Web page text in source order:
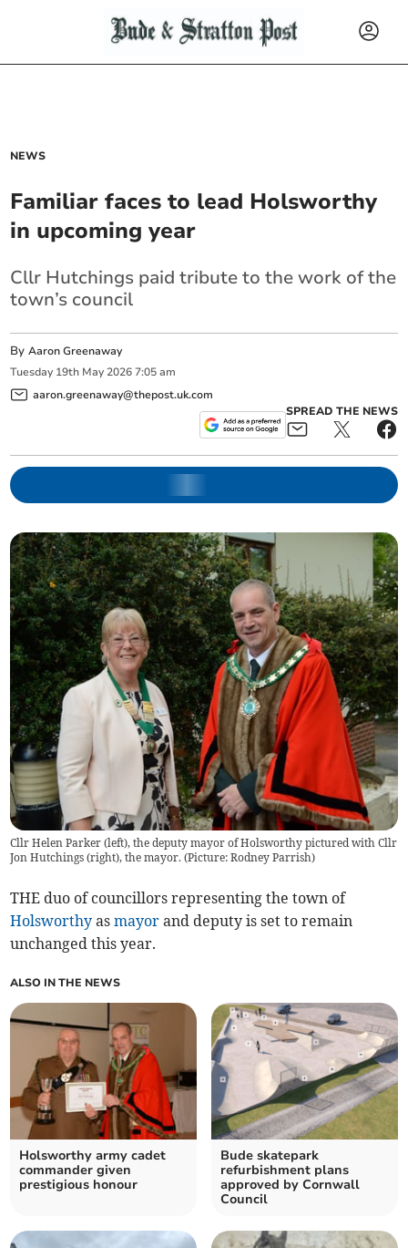
NEWS
Familiar faces to lead Holsworthy
in upcoming year
Cllr Hutchings paid tribute to the work of the
town’s council
ByAaron Greenaway
Tuesday 19th May 2026 7:05 am
aaron.greenaway@thepost.uk.com
SPREAD THE NEWS
Cllr Helen Parker (left), the deputy mayor of Holsworthy pictured with Cllr
Jon Hutchings (right), the mayor. (Picture: Rodney Parrish)
THE duo of councillors representing the town of
Holsworthy asmayor and deputy is set to remain
unchanged this year.
ALSO IN THE NEWS
Holsworthy army cadet
commander given
prestigious honour
Bude skatepark
refurbishment plans
approved by Cornwall
Council